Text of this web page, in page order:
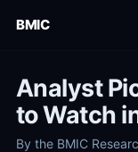
BMIC
Analyst
to Watch
By the BMIC